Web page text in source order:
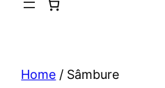
Home / Sâmbure